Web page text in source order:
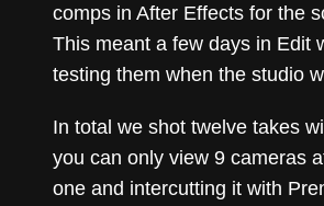
comps in After Effects for the
This meant a few days in Edit
testing them when the studio
In total we shot twelve takes
you can only view 9 cameras
one and intercutting it with